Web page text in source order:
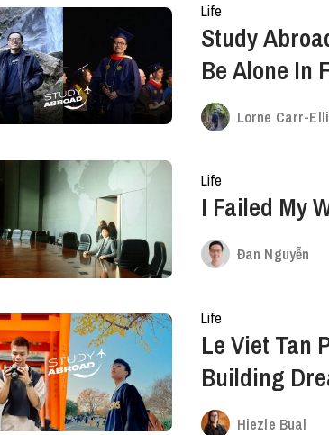
Life
Study
Be Alone In
Tony Truong
Lorne Carr-
Life
I Failed My
Đan Nguyễn
Life
Le Viet Tan
Building
AbroadHiezle Bual